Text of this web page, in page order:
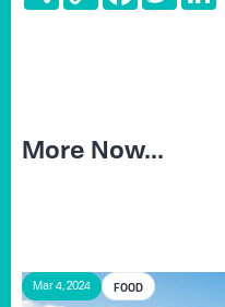
More Now...
Mar 4, 2024 FOOD